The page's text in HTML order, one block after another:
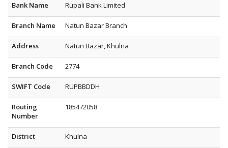
Bank Name Rupali Bank Limited
Branch Name Natun Bazar Branch
Address Natun Bazar, Khulna
Branch Code 2774
SWIFT Code RUPBBDDH
Routing
Number
185472058
District Khulna